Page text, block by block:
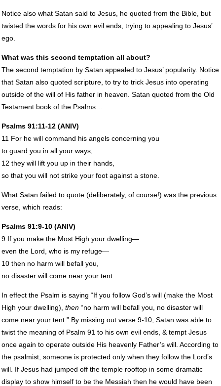
Notice also what Satan said to Jesus, he quoted from the Bible, but
twisted the words for his own evil ends, trying to appealing to Jesus’
ego.
What was this second temptation all about?
The second temptation by Satan appealed to Jesus’ popularity. Notice
that Satan also quoted scripture, to try to trick Jesus into operating
outside of the will of His father in heaven. Satan quoted from the Old
Testament book of the Psalms…
Psalms 91:11-12 (ANIV)
11 For he will command his angels concerning you
to guard you in all your ways;
12 they will lift you up in their hands,
so that you will not strike your foot against a stone.
What Satan failed to quote (deliberately, of course!) was the previous
verse, which reads:
Psalms 91:9-10 (ANIV)
9 If you make the Most High your dwelling—
even the Lord, who is my refuge—
10 then no harm will befall you,
no disaster will come near your tent.
In effect the Psalm is saying “If you follow God’s will (make the Most
High your dwelling), then“no harm will befall you, no disaster will
come near your tent.” By missing out verse 9-10, Satan was able to
twist the meaning of Psalm 91 to his own evil ends, & tempt Jesus
once again to operate outside His heavenly Father’s will. According to
the psalmist, someone is protected only when they follow the Lord’s
will. If Jesus had jumped off the temple rooftop in some dramatic
display to show himself to be the Messiah then he would have been